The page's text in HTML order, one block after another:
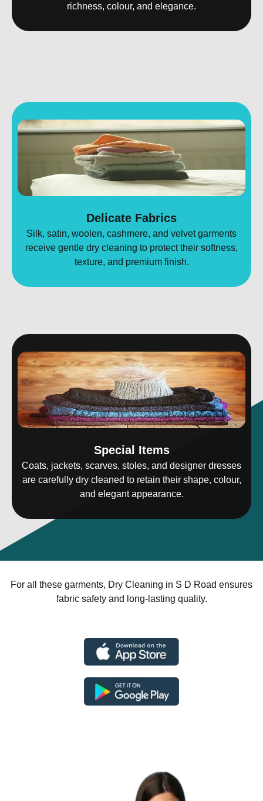
richness, colour, and elegance.
Delicate Fabrics
Silk, satin, woolen, cashmere, and velvet garments
receive gentle dry cleaning to protect their softness,
texture, and premium finish.
Special Items
Coats, jackets, scarves, stoles, and designer dresses
are carefully dry cleaned to retain their shape, colour,
and elegant appearance.
For all these garments, Dry Cleaning in S D Road ensures
fabric safety and long-lasting quality.